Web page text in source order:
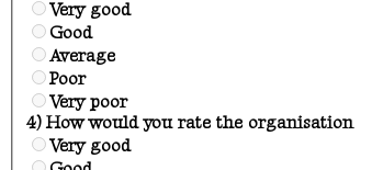
Very good
Good
Average
Poor
Very poor
4) How would you rate the organisation
Very good